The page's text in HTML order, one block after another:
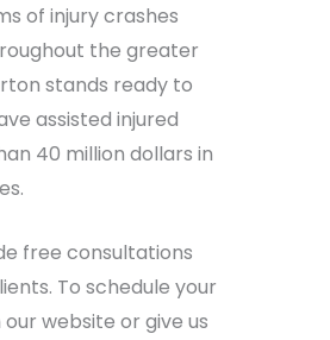
of injury crashes
the greater
stands ready to
assisted injured
40 million dollars in
free consultations
To schedule your
website or give us